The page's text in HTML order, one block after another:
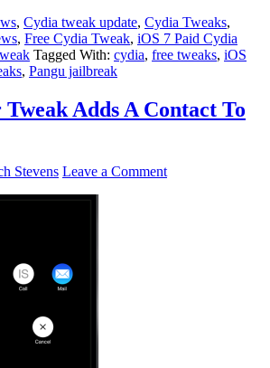
, Cydia tweak update, Cydia Tweaks,
, Free Cydia Tweak, iOS 7 Paid Cydia
Tagged With: cydia, free tweaks, iOS
, Pangu jailbreak
Adds A Contact To
Stevens Leave a Comment